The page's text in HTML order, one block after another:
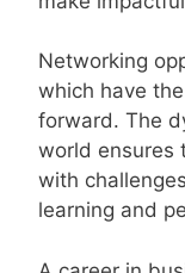
Networking
which have
forward. The
world ensures
with
learning and